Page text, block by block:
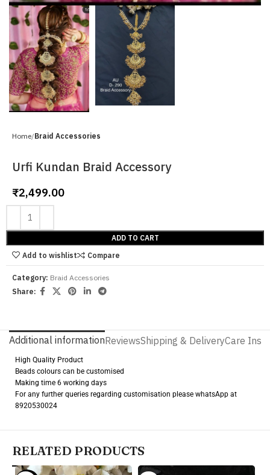
Home Braid Accessories
Urfi Kundan Braid Accessory
₹2,499.00
ADD TO CART
Add to wishlist
Compare
Category: Braid Accessories
Share:
Additional informationReviewsShipping & DeliveryCare
High Quality Product
Beads colours can be customised
Making time 6 working days
For any further queries regarding customisation please whatsApp at
8920530024
RELATED PRODUCTS